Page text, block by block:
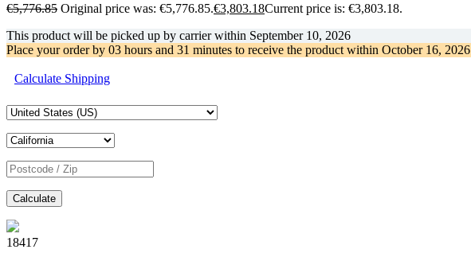
€5,776.85 Original price was: €5,776.85.€3,803.18Current price is: €3,803.18.
This product will be picked up by carrier within September 10, 2026
Place your order by 03 hours and 31 minutes to receive the product within October 16, 2026
Calculate Shipping
Calculate
18417